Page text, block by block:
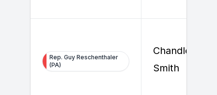
Rep. Guy Reschenthaler
(PA)
Chandler
Smith